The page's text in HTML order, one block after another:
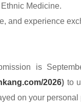
Medicine.
and experience
is
2026) to
on your